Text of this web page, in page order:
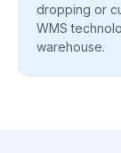
dropping or
WMS
warehouse.